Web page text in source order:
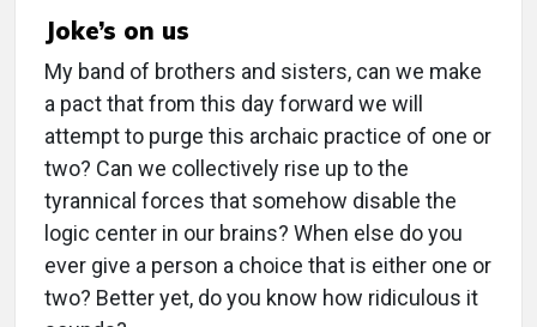
Joke’s on us
My band of brothers and sisters, can we make
a pact that from this day forward we will
attempt to purge this archaic practice of one or
two? Can we collectively rise up to the
tyrannical forces that somehow disable the
logic center in our brains? When else do you
ever give a person a choice that is either one or
two? Better yet, do you know how ridiculous it